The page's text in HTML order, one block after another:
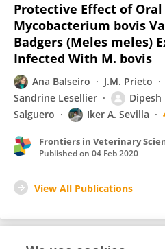
Protective Effect of
Mycobacterium bovis
Badgers (Meles meles)
Infected With M. bovis
Ana Balseiro J.M. Prieto
Sandrine Lesellier
Dipesh
Salguero
Iker A. Sevilla
Frontiers in Veterinary
Published on 04 Feb 2020
View All Publications